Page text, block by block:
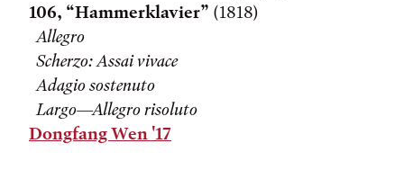
106, “Hammerklavier” (1818)
Allegro
Scherzo: Assai vivace
Adagio sostenuto
Largo—Allegro risoluto
Dongfang Wen '17